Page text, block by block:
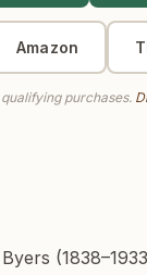
Amazon
purchases.